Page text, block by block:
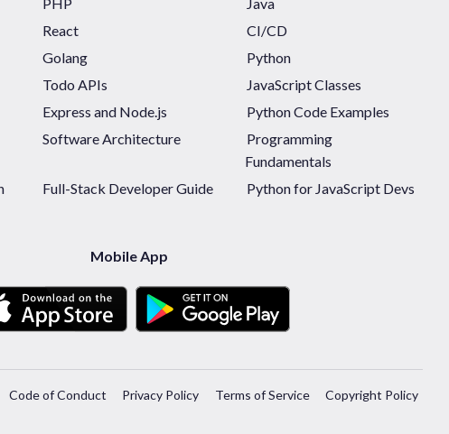
React
CI/CD
Golang
Python
Todo APIs
JavaScript Classes
Express and Node.js
Python Code Examples
Software Architecture
Programming
Fundamentals
Full-Stack Developer Guide Python for JavaScript Devs
Mobile App
Code of Conduct Privacy Policy Terms of Service Copyright Policy